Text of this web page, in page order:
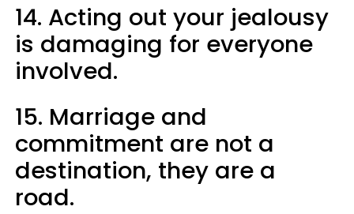
14. Acting out your jealousy
is damaging for everyone
involved.
15. Marriage and
commitment are not a
destination, they are a
road.